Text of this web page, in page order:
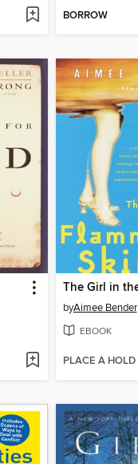
BORROW
byAimee Bender
EBOOK
PLACE A HOLD